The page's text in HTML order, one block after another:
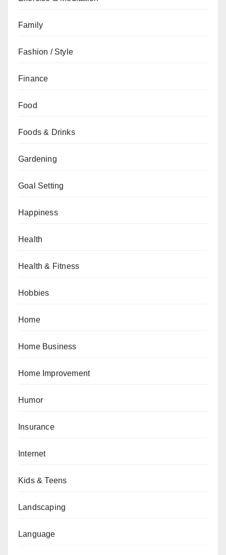
Family
Fashion / Style
Finance
Food
Foods & Drinks
Gardening
Goal Setting
Happiness
Health
Health & Fitness
Hobbies
Home
Home Business
Home Improvement
Humor
Insurance
Internet
Kids & Teens
Landscaping
Language